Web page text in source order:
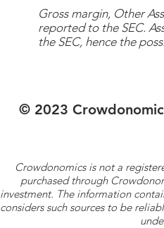
Gross margin, Other
reported to the SEC.
the SEC, hence the
© 2023
Crowdonomics is not a
purchased through
investment. The information
considers such sources to be